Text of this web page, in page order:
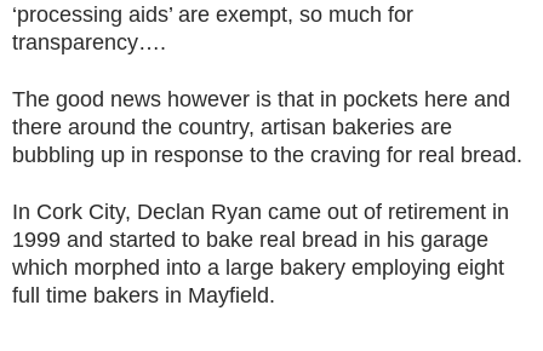
‘processing aids’ are exempt, so much for
transparency….
The good news however is that in pockets here and
there around the country, artisan bakeries are
bubbling up in response to the craving for real bread.
In Cork City, Declan Ryan came out of retirement in
1999 and started to bake real bread in his garage
which morphed into a large bakery employing eight
full time bakers in Mayfield.